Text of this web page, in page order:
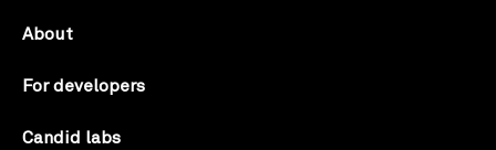
About
For developers
Candid labs